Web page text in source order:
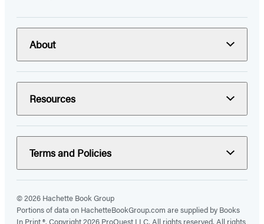
About
Resources
Terms and Policies
© 2026 Hachette Book Group
Portions of data on HachetteBookGroup.com are supplied by Books
In Print ®. Copyright 2026 ProQuest LLC. All rights reserved. All rights